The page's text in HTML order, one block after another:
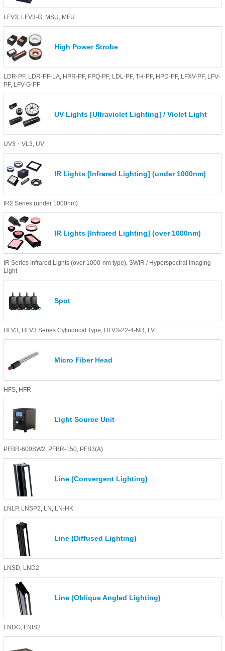
LFV3, LFV3-G, MSU, MFU
High Power Strobe
LDR-PF, LDR-PF-LA, HPR-PF, FPQ-PF, LDL-PF, TH-PF, HPD-PF, LFXV-PF, LFV-
PF, LFV-G-PF
UV Lights [Ultraviolet Lighting] / Violet Light
UV3・VL3, UV
IR Lights [Infrared Lighting] (under 1000nm)
IR2 Series (under 1000nm)
IR Lights [Infrared Lighting] (over 1000nm)
IR Series Infrared Lights (over 1000-nm type), SWIR / Hyperspectral Imaging
Light
Spot
HLV3, HLV3 Series Cylindrical Type, HLV3-22-4-NR, LV
Micro Fiber Head
HFS, HFR
Light Source Unit
PFBR-600SW2, PFBR-150, PFB3(A)
Line (Convergent Lighting)
LNLP, LNSP2, LN , LN-HK
Line (Diffused Lighting)
LNSD, LND2
Line (Oblique Angled Lighting)
LNDG, LNIS2